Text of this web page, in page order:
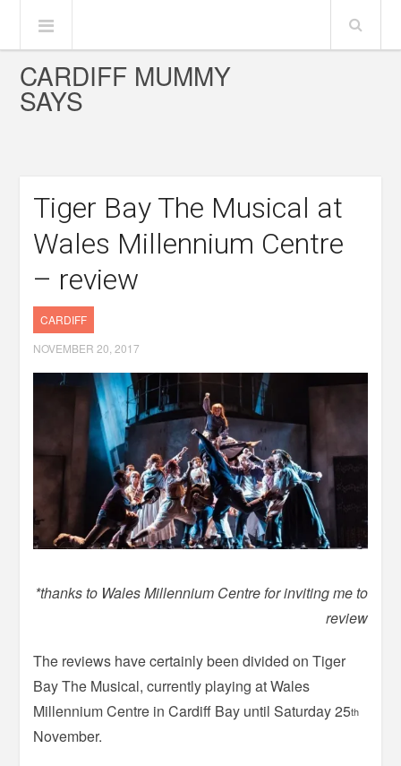
CARDIFF MUMMY
SAYS
Tiger Bay The Musical at
Wales Millennium Centre
– review
CARDIFF
NOVEMBER 20, 2017
*thanks to Wales Millennium Centre for inviting me to
review
The reviews have certainly been divided on Tiger
Bay The Musical, currently playing at Wales
Millennium Centre in Cardiff Bay until Saturday 25th
November.